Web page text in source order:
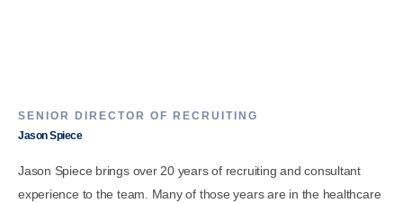
SENIOR DIRECTOR OF RECRUITING
Jason Spiece
Jason Spiece brings over 20 years of recruiting and consultant
experience to the team. Many of those years are in the healthcare